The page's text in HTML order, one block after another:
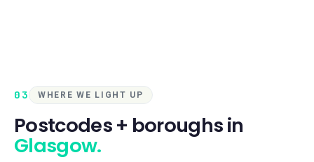
03 WHERE WE LIGHT UP
Postcodes + boroughs in
Glasgow.